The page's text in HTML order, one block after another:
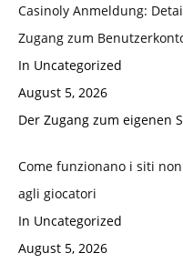
Casinoly Anmeldung:
Zugang zum
In Uncategorized
August 5, 2026
Der Zugang zum eigenen
Come funzionano i siti
agli giocatori
In Uncategorized
August 5, 2026